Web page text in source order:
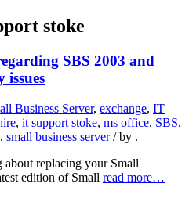
stoke
SBS 2003 and
issues
Business Server, exchange, IT
, it support stoke, ms office, SBS,
, small business server/ by .
replacing your Small
edition of Small read more…